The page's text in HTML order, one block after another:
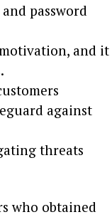
password
and it
against
threats
who obtained